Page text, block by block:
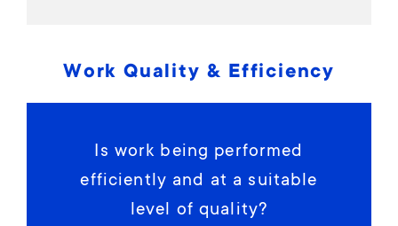
Work Quality & Efficiency
Is work being performed
efficiently and at a suitable
level of quality?